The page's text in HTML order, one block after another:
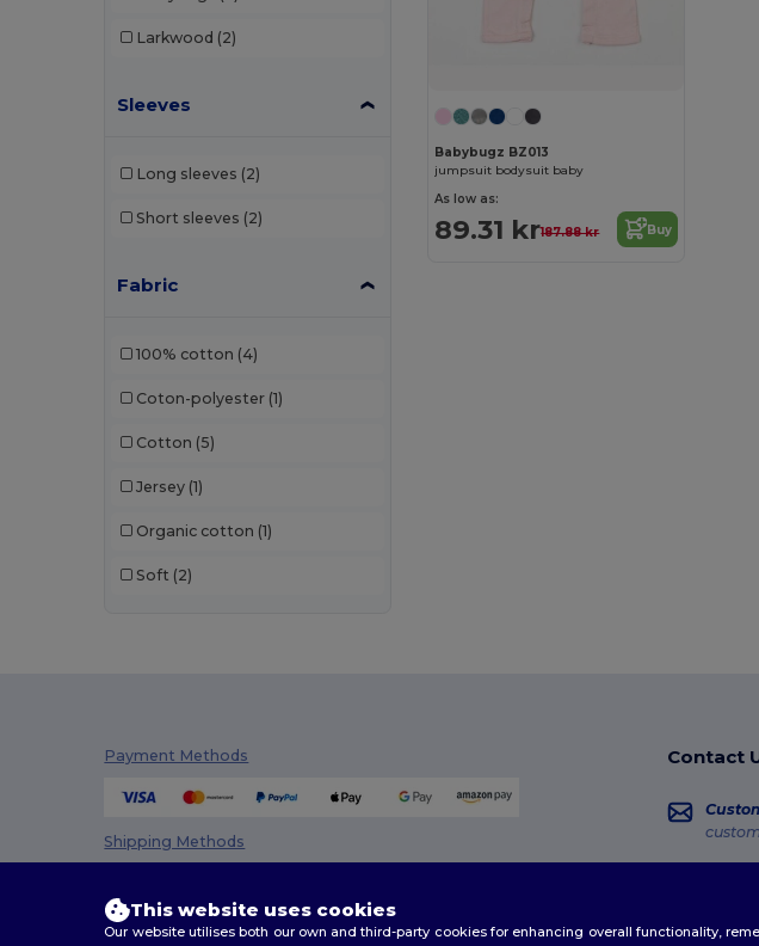
Larkwood (2)
Sleeves
Long sleeves (2)
Short sleeves (2)
Fabric
100% cotton (4)
Coton-polyester (1)
Cotton (5)
Jersey (1)
Organic cotton (1)
Soft (2)
Babybugz BZ013
jumpsuit bodysuit baby
As low as:
89.31 kr187.88 kr Buy
Payment Methods
Shipping Methods
Contact
This website uses cookies
Our website utilises both our own and third-party cookies for enhancing overall functionality,